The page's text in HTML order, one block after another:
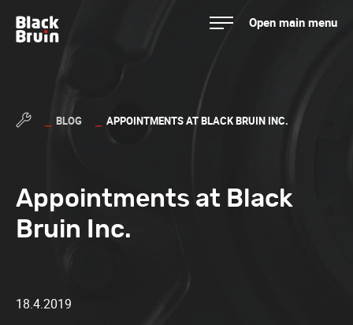
content
Black Bruin Open main menu
BLOG APPOINTMENTS AT BLACK BRUIN INC.
Appointments at Black
Bruin Inc.
18.4.2019